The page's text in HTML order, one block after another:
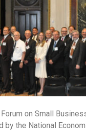
on Small
the National